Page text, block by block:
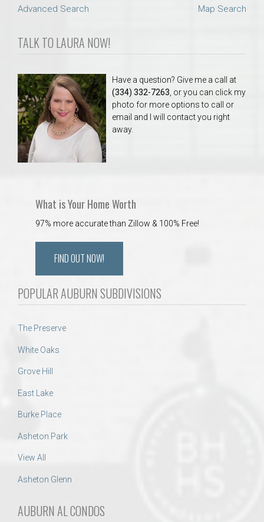
Advanced Search Map Search
TALK TO LAURA NOW!
Have a question? Give me a call at
(334) 332-7263 , or you can click my
photo for more options to call or
email and I will contact you right
away.
What is Your Home Worth
97% more accurate than Zillow & 100% Free!
FIND OUT NOW!
POPULAR AUBURN SUBDIVISIONS
The Preserve
White Oaks
Grove Hill
East Lake
Burke Place
Asheton Park
View All
Asheton Glenn
AUBURN AL CONDOS